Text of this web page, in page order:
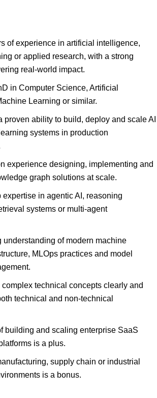
of experience in artificial intelligence,
or applied research, with a strong
real-world impact.
in Computer Science, Artificial
Learning or similar.
proven ability to build, deploy and scale AI
systems in production
experience designing, implementing and
graph solutions at scale.
expertise in agentic AI, reasoning
systems or multi-agent
understanding of modern machine
MLOps practices and model
technical concepts clearly and
technical and non-technical
building and scaling enterprise SaaS
is a plus.
supply chain or industrial
is a bonus.